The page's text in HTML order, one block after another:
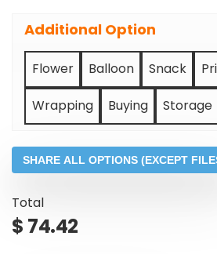
Additional Option
Flower Balloon Snack
Wrapping Buying Storage
SHARE ALL OPTIONS (EXCEPT
Total
$ 74.42